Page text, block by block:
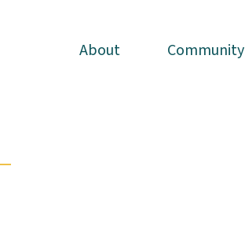
About Community
About Community